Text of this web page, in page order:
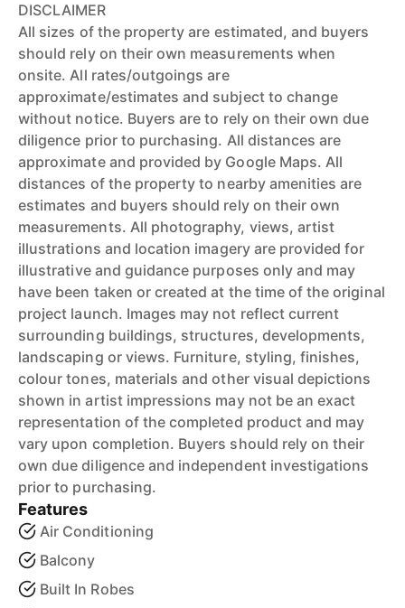
DISCLAIMER
All sizes of the property are estimated, and buyers
should rely on their own measurements when
onsite. All rates/outgoings are
approximate/estimates and subject to change
without notice. Buyers are to rely on their own due
diligence prior to purchasing. All distances are
approximate and provided by Google Maps. All
distances of the property to nearby amenities are
estimates and buyers should rely on their own
measurements. All photography, views, artist
illustrations and location imagery are provided for
illustrative and guidance purposes only and may
have been taken or created at the time of the original
project launch. Images may not reflect current
surrounding buildings, structures, developments,
landscaping or views. Furniture, styling, finishes,
colour tones, materials and other visual depictions
shown in artist impressions may not be an exact
representation of the completed product and may
vary upon completion. Buyers should rely on their
own due diligence and independent investigations
prior to purchasing.
Features
Air Conditioning
Balcony
Built In Robes